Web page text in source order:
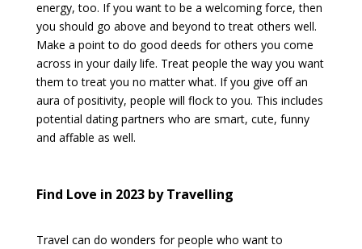
energy, too. If you want to be a welcoming force, then
you should go above and beyond to treat others well.
Make a point to do good deeds for others you come
across in your daily life. Treat people the way you want
them to treat you no matter what. If you give off an
aura of positivity, people will flock to you. This includes
potential dating partners who are smart, cute, funny
and affable as well.
Find Love in 2023 by Travelling
Travel can do wonders for people who want to